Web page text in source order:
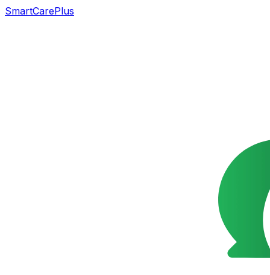
SmartCarePlus